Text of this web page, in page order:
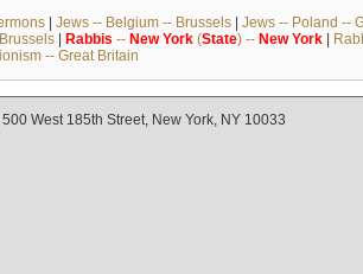
| Jews -- Belgium -- Brussels| Jews -- Poland --
| Rabbis -- New York(State) -- New York|
-- Great Britain
West 185th Street, New York, NY 10033